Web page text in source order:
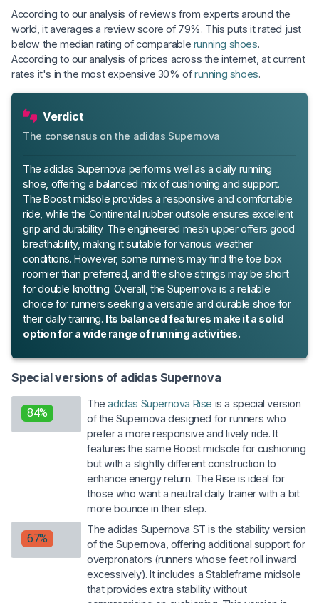
According to our analysis of reviews from experts around the
world, it averages a review score of 79%. This puts it rated just
below the median rating of comparable running shoes.
According to our analysis of prices across the internet, at current
rates it's in the most expensive 30% ofrunning shoes.
Verdict
The consensus on the adidas Supernova
The adidas Supernova performs well as a daily running
shoe, offering a balanced mix of cushioning and support.
The Boost midsole provides a responsive and comfortable
ride, while the Continental rubber outsole ensures excellent
grip and durability. The engineered mesh upper offers good
breathability, making it suitable for various weather
conditions. However, some runners may find the toe box
roomier than preferred, and the shoe strings may be short
for double knotting. Overall, the Supernova is a reliable
choice for runners seeking a versatile and durable shoe for
their daily training. Its balanced features make it a solid
option for a wide range of running activities.
Special versions of adidas Supernova
84%
Theadidas Supernova Rise is a special version
of the Supernova designed for runners who
prefer a more responsive and lively ride. It
features the same Boost midsole for cushioning
but with a slightly different construction to
enhance energy return. The Rise is ideal for
those who want a neutral daily trainer with a bit
more bounce in their step.
67%
The adidas Supernova ST is the stability version
of the Supernova, offering additional support for
overpronators (runners whose feet roll inward
excessively). It includes a Stableframe midsole
that provides extra stability without